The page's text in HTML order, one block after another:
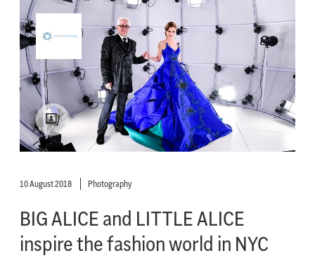
10 August 2018 Photography
BIG ALICE and LITTLE ALICE
inspire the fashion world in NYC